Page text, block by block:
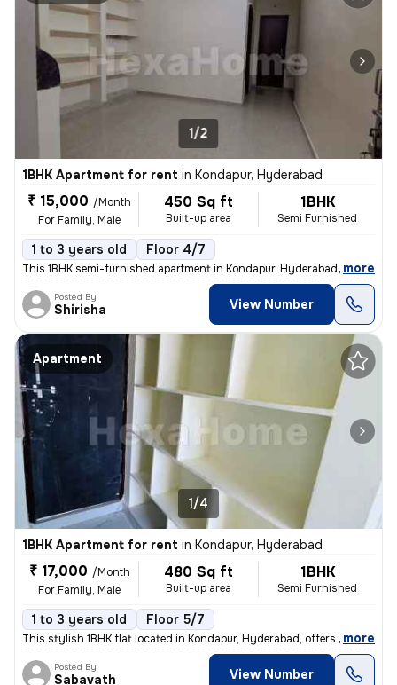
1/2
1BHK Apartment for rent in Kondapur, Hyderabad
₹ 15,000 /Month
For Family, Male
450 Sq ft
Built-up area
1BHK
Semi Furnished
1 to 3 years old Floor 4/7
This 1BHK semi-furnished apartment in Kondapur, Hyderabad is ideal for
, more
Posted By
Shirisha View Number
Apartment
1/4
1BHK Apartment for rent in Kondapur, Hyderabad
₹ 17,000 /Month
For Family, Male
480 Sq ft
Built-up area
1BHK
Semi Furnished
1 to 3 years old Floor 5/7
This stylish 1BHK flat located in Kondapur, Hyderabad, offers a spacio
, more
Posted By
Sabavath View Number